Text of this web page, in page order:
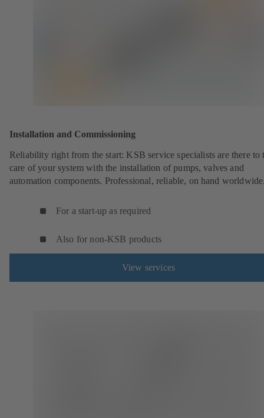
Installation and Commissioning
Reliability right from the start: KSB service specialists are there to
care of your system with the installation of pumps, valves and
automation components. Professional, reliable, on hand
For a start-up as required
Also for non-KSB products
View services